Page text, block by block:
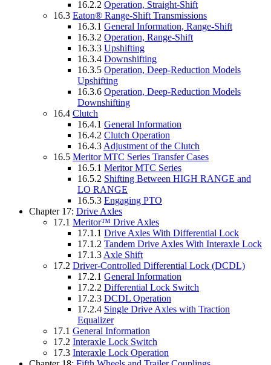
16.2.2 Operation, Straight-Shift
16.3 Eaton® Range-Shift Transmissions
16.3.1 General Information, Range-Shift
16.3.2 Operation, Range-Shift
16.3.3 Upshifting
16.3.4 Downshifting
16.3.5 Operation, Deep-Reduction Models
Upshifting
16.3.6 Operation, Deep-Reduction Models
Downshifting
16.4 Clutch
16.4.1 General Information
16.4.2 Clutch Operation
16.4.3 Adjustment of the Clutch
16.5 Meritor MTC Series Transfer Cases
16.5.1 Meritor MTC Series
16.5.2 Shifting Between HIGH RANGE and
LO RANGE
16.5.3 Engaging PTO
Chapter 17: Drive Axles
17.1 Meritor™ Drive Axles
17.1.1 Drive Axles With Differential Lock
17.1.2 Tandem Drive Axles With Interaxle Lock
17.1.3 Axle Shift
17.2 Driver-Controlled Differential Lock (DCDL)
17.2.1 General Information
17.2.2 Differential Lock Switch
17.2.3 DCDL Operation
17.2.4 Single Drive Axles with Traction
Equalizer
17.1 General Information
17.2 Interaxle Lock Switch
17.3 Interaxle Lock Operation